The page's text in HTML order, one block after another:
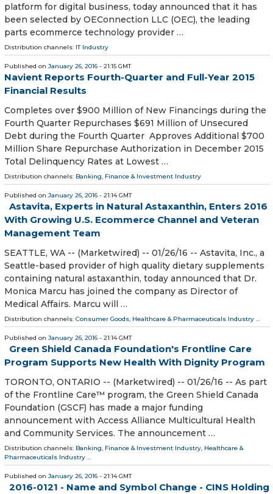
platform for digital business, today announced that it has
been selected by OEConnection LLC (OEC), the leading
parts ecommerce technology provider …
Distribution channels: IT Industry
Published on January 26, 2016 - 21:15 GMT
Navient Reports Fourth-Quarter and Full-Year 2015
Financial Results
Completes over $900 Million of New Financings during the
Fourth Quarter Repurchases $691 Million of Unsecured
Debt during the Fourth Quarter Approves Additional $700
Million Share Repurchase Authorization in December 2015
Total Delinquency Rates at Lowest …
Distribution channels: Banking, Finance & Investment Industry
Published on January 26, 2016 - 21:14 GMT
Astavita, Experts in Natural Astaxanthin, Enters 2016
With Growing U.S. Ecommerce Channel and Veteran
Management Team
SEATTLE, WA -- (Marketwired) -- 01/26/16 -- Astavita, Inc., a
Seattle-based provider of high quality dietary supplements
containing natural astaxanthin, today announced that Dr.
Monica Marcu has joined the company as Director of
Medical Affairs. Marcu will …
Distribution channels: Consumer Goods, Healthcare & Pharmaceuticals Industry ...
Published on January 26, 2016 - 21:14 GMT
Green Shield Canada Foundation's Frontline Care
Program Supports New Health With Dignity Program
TORONTO, ONTARIO -- (Marketwired) -- 01/26/16 -- As part
of the Frontline Care™ program, the Green Shield Canada
Foundation (GSCF) has made a major funding
announcement with Access Alliance Multicultural Health
and Community Services. The announcement …
Distribution channels: Banking, Finance & Investment Industry, Healthcare &
Pharmaceuticals Industry ...
Published on January 26, 2016 - 21:14 GMT
2016-0121 - Name and Symbol Change - CINS Holding